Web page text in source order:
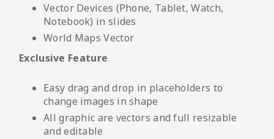
Vector Devices (Phone, Tablet, Watch,
Notebook) in slides
World Maps Vector
Exclusive Feature
Easy drag and drop in placeholders to
change images in shape
All graphic are vectors and full resizable
and editable